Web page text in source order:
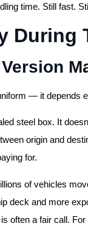
time. Still fast.
During
— it depends
steel box. It
origin and
for.
of vehicles
deck and more
often a fair call.